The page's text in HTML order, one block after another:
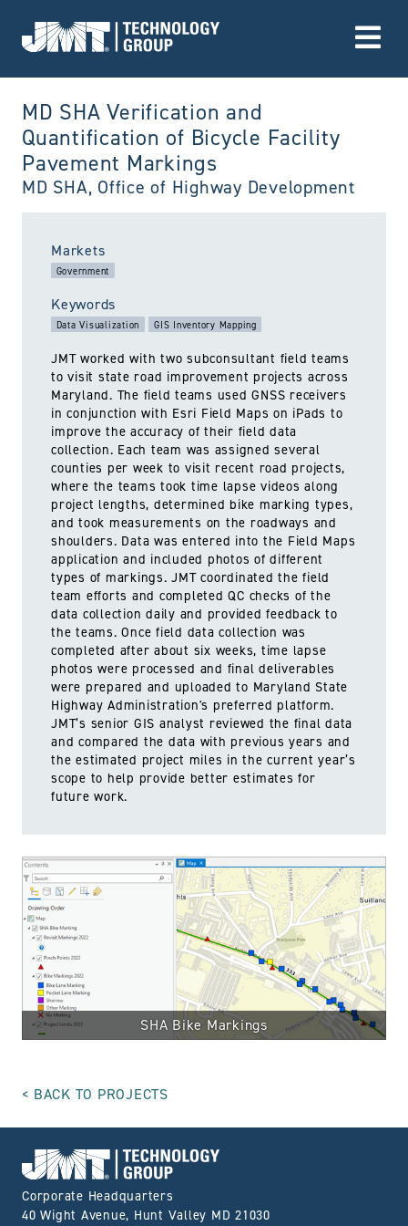
Go to Home page
MD SHA Verification and
Quantification of Bicycle Facility
Pavement Markings
MD SHA, Office of Highway Development
Marketsutiltized:
Government
Keywords
Data Visualization GIS Inventory Mapping
JMT worked with two subconsultant field teams
to visit state road improvement projects across
Maryland. The field teams used GNSS receivers
in conjunction with Esri Field Maps on iPads to
improve the accuracy of their field data
collection. Each team was assigned several
counties per week to visit recent road projects,
where the teams took time lapse videos along
project lengths, determined bike marking types,
and took measurements on the roadways and
shoulders. Data was entered into the Field Maps
application and included photos of different
types of markings. JMT coordinated the field
team efforts and completed QC checks of the
data collection daily and provided feedback to
the teams. Once field data collection was
completed after about six weeks, time lapse
photos were processed and final deliverables
were prepared and uploaded to Maryland State
Highway Administration's preferred platform.
JMT’s senior GIS analyst reviewed the final data
and compared the data with previous years and
the estimated project miles in the current year’s
scope to help provide better estimates for
future work.
SHA Bike Markings
BACK TO PROJECTS
Go to Home page
Corporate Headquarters
40 Wight Avenue, Hunt Valley MD 21030